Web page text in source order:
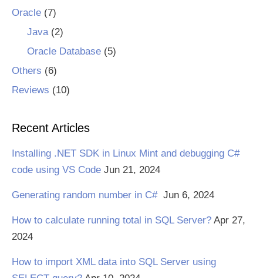
Oracle (7)
Java(2)
Oracle Database(5)
Others (6)
Reviews (10)
Recent Articles
Installing .NET SDK in Linux Mint and debugging C#
code using VS Code Jun 21, 2024
Generating random number in C# Jun 6, 2024
How to calculate running total in SQL Server? Apr 27,
2024
How to import XML data into SQL Server using